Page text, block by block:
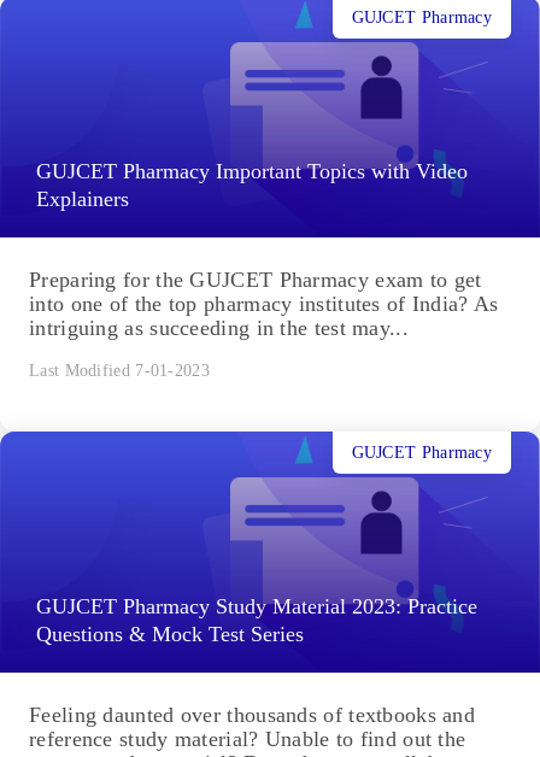
GUJCET Pharmacy Important Topics with Video
Explainers
GUJCET Pharmacy
Preparing for the GUJCET Pharmacy exam to get
into one of the top pharmacy institutes of India? As
intriguing as succeeding in the test may...
Last Modified 7-01-2023
GUJCET Pharmacy Study Material 2023: Practice
Questions & Mock Test Series
GUJCET Pharmacy
Feeling daunted over thousands of textbooks and
reference study material? Unable to find out the